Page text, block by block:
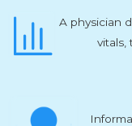
A physician
vitals,